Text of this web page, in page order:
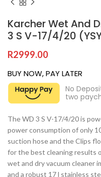
Karcher Wet And
3 S V-17/4/20
R2999.00
BUY NOW, PAY LATER
No
two
The WD 3 S V-17/4/20 is
power consumption of only
suction hose and the Clips
for the best cleaning results
wet and dry vacuum cleaner
and a robust 17 l stainless